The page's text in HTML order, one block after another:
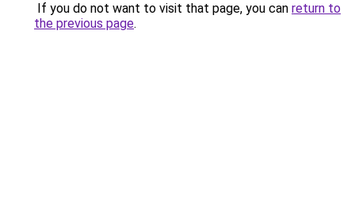
If you do not want to visit that page, you can return to
the previous page.